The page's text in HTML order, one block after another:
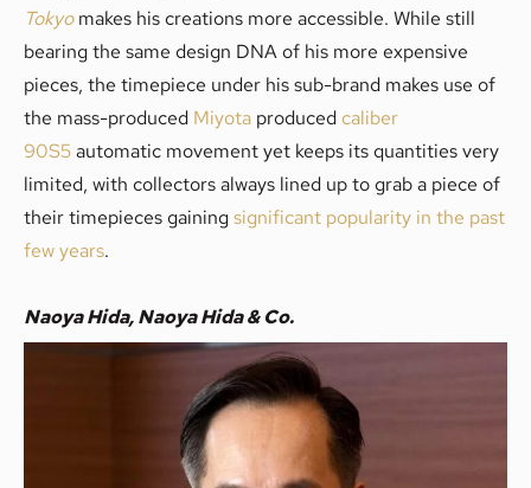
Tokyomakes his creations more accessible. While still
bearing the same design DNA of his more expensive
pieces, the timepiece under his sub-brand makes use of
the mass-produced Miyota produced caliber
90S5automatic movement yet keeps its quantities very
limited, with collectors always lined up to grab a piece of
their timepieces gainingsignificant popularity in the past
few years.
Naoya Hida, Naoya Hida & Co.